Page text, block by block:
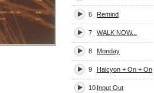
6 Remind
7 WALK NOW...
8 Monday
9 Halcyon + On + On
10 Input Out